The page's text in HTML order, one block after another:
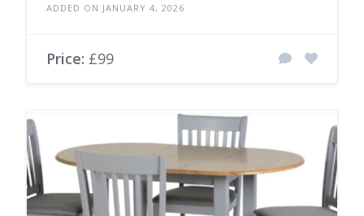
ADDED ON JANUARY 4, 2026
Price: £99